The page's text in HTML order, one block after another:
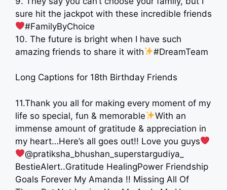
sure hit the jackpot with these incredible friends
#FamilyByChoice
10. The future is bright when I have such
amazing friends to share it with
#DreamTeam
Long Captions for 18th Birthday Friends
11.Thank you all for making every moment of my
life so special, fun & memorable
With an
immense amount of gratitude & appreciation in
my heart…Here’s all goes out!! Love you guys
@pratiksha_bhushan_superstargudiya_
BestieAlert..Gratitude HealingPower Friendship
Goals Forever My Amanda !! Missing All Of